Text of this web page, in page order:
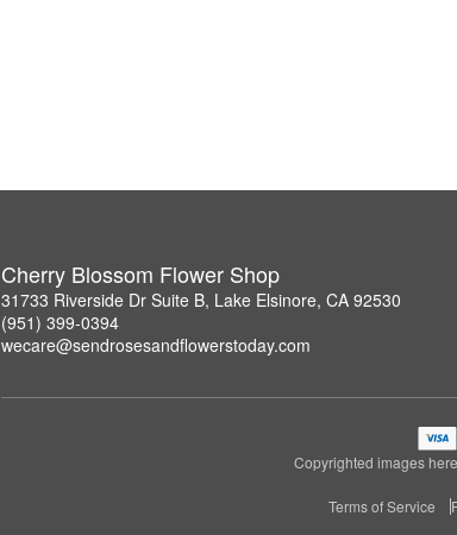
Cherry Blossom Flower Shop
31733 Riverside Dr Suite B, Lake Elsinore, CA 92530
(951) 399-0394
wecare@sendrosesandflowerstoday.com
Copyrighted images
Terms of Service